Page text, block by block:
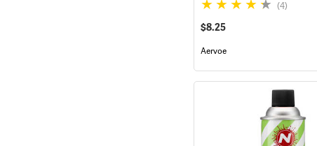
(4)
$8.25
Aervoe